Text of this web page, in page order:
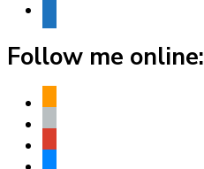
Follow me online:
amazon
apple
play